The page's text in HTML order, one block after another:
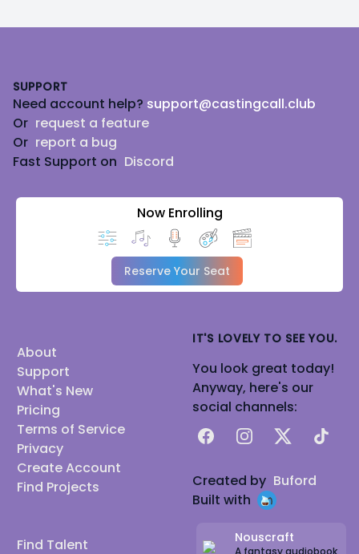
SUPPORT
Need account help? support@castingcall.club
Or request a feature
Or report a bug
Fast Support on Discord
Now Enrolling
Reserve Your Seat
About
Support
What's New
Pricing
Terms of Service
Privacy
Create Account
Find Projects
Find Talent
IT'S LOVELY TO SEE YOU.
You look great today!
Anyway, here's our
social channels:
FacebookInstagram
X TikTok
Created by Buford
Built with
Nouscraft
A fantasy audiobook